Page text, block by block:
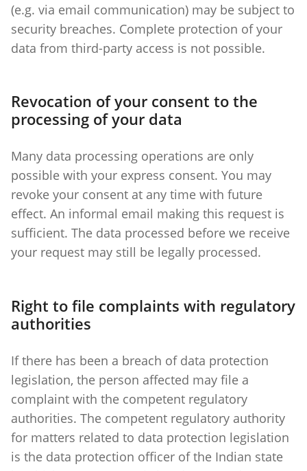
(e.g. via email communication) may be subject to
security breaches. Complete protection of your
data from third-party access is not possible.
Revocation of your consent to the
processing of your data
Many data processing operations are only
possible with your express consent. You may
revoke your consent at any time with future
effect. An informal email making this request is
sufficient. The data processed before we receive
your request may still be legally processed.
Right to file complaints with regulatory
authorities
If there has been a breach of data protection
legislation, the person affected may file a
complaint with the competent regulatory
authorities. The competent regulatory authority
for matters related to data protection legislation
is the data protection officer of the Indian state